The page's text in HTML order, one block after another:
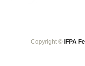
Copyright © IFPA